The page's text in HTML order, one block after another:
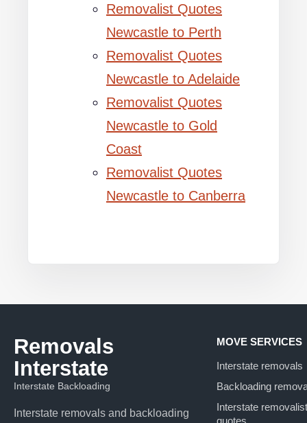
Removalist Quotes
Newcastle to Perth
Removalist Quotes
Newcastle to Adelaide
Removalist Quotes
Newcastle to Gold
Coast
Removalist Quotes
Newcastle to Canberra
Removals
Interstate
Interstate Backloading
Interstate removals and backloading
MOVE SERVICES
Interstate removals
Backloading
Interstate removalist
quotes